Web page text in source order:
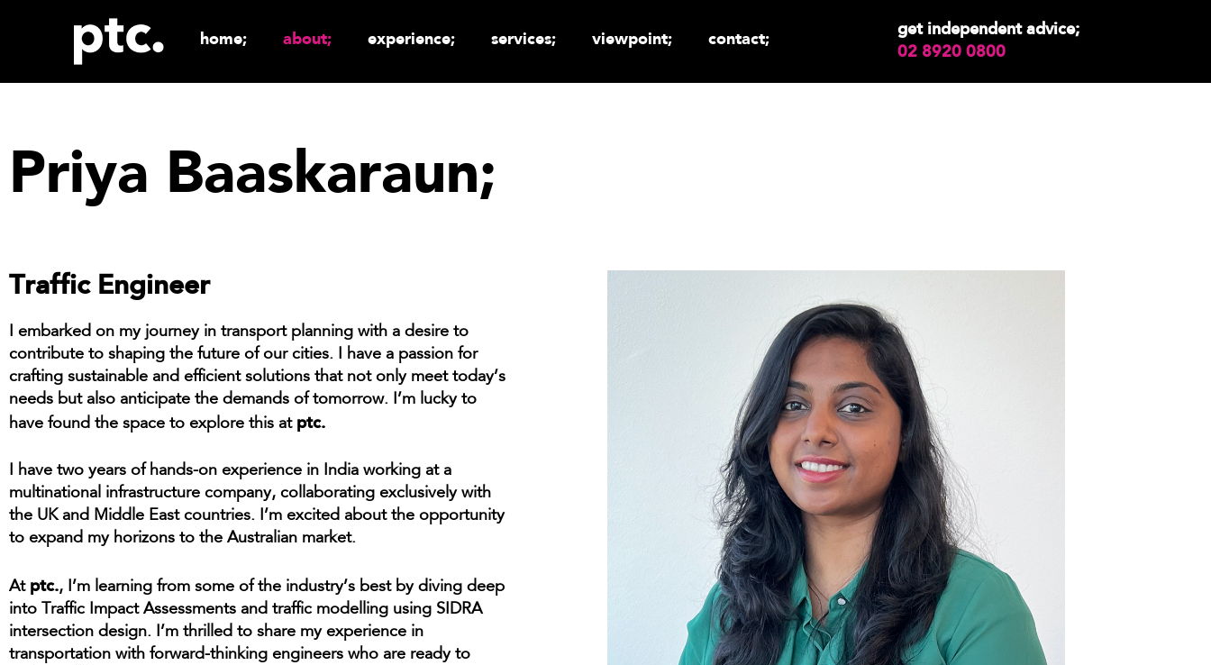
home; about; experience; services; viewpoint; contact;
get independent advice;
02 8920 0800
Priya Baaskaraun;
Traffic Engineer
I embarked on my journey in transport planning with a desire to
contribute to shaping the future of our cities. I have a passion for
crafting sustainable and efficient solutions that not only meet today’s
needs but also anticipate the demands of tomorrow. I’m lucky to
have found the space to explore this at ptc.
I have two years of hands-on experience in India working at a
multinational infrastructure company, collaborating exclusively with
the UK and Middle East countries. I’m excited about the opportunity
to expand my horizons to the Australian market.
At ptc., I’m learning from some of the industry’s best by diving deep
into Traffic Impact Assessments and traffic modelling using SIDRA
intersection design. I’m thrilled to share my experience in
transportation with forward-thinking engineers who are ready to